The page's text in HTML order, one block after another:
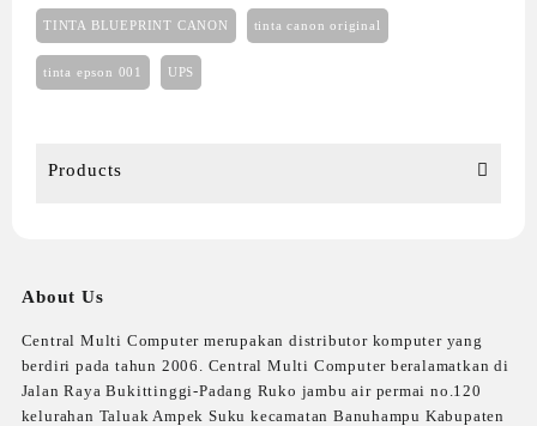
TINTA BLUEPRINT CANON tinta canon original
tinta epson 001 UPS
Products
About Us
Central Multi Computer merupakan distributor komputer yang
berdiri pada tahun 2006. Central Multi Computer beralamatkan di
Jalan Raya Bukittinggi-Padang Ruko jambu air permai no.120
kelurahan Taluak Ampek Suku kecamatan Banuhampu Kabupaten